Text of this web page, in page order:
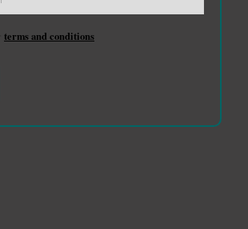
terms and conditions